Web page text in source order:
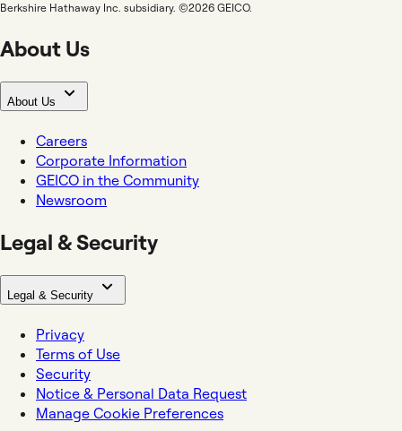
Berkshire Hathaway Inc. subsidiary. ©2026 GEICO.